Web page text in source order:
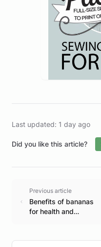
Last updated: 1 day ago
Did you like this article?
Previous article
Benefits of bananas
for health and